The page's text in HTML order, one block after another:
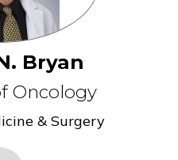
Bryan
Oncology
& Surgery